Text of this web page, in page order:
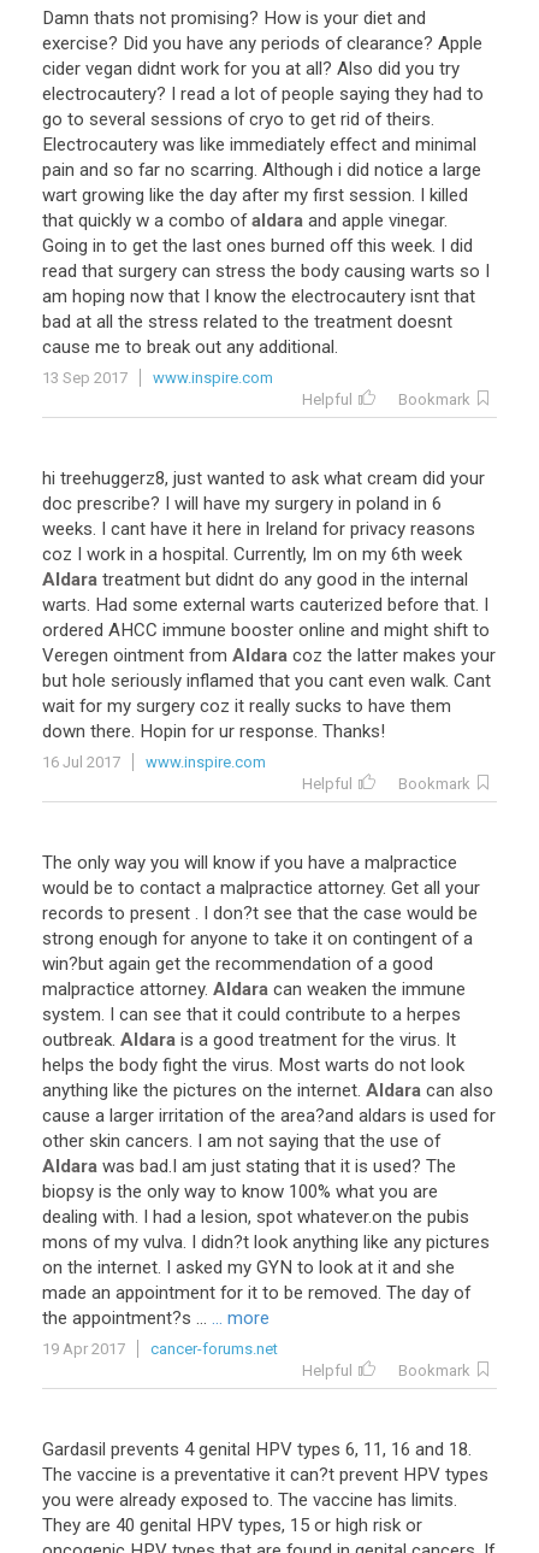
Damn thats not promising? How is your diet and
exercise? Did you have any periods of clearance? Apple
cider vegan didnt work for you at all? Also did you try
electrocautery? I read a lot of people saying they had to
go to several sessions of cryo to get rid of theirs.
Electrocautery was like immediately effect and minimal
pain and so far no scarring. Although i did notice a large
wart growing like the day after my first session. I killed
that quickly w a combo of aldara and apple vinegar.
Going in to get the last ones burned off this week. I did
read that surgery can stress the body causing warts so I
am hoping now that I know the electrocautery isnt that
bad at all the stress related to the treatment doesnt
cause me to break out any additional.
13 Sep 2017
www.inspire.com
Helpful
Bookmark
hi treehuggerz8, just wanted to ask what cream did your
doc prescribe? I will have my surgery in poland in 6
weeks. I cant have it here in Ireland for privacy reasons
coz I work in a hospital. Currently, Im on my 6th week
Aldara treatment but didnt do any good in the internal
warts. Had some external warts cauterized before that. I
ordered AHCC immune booster online and might shift to
Veregen ointment from Aldara coz the latter makes your
but hole seriously inflamed that you cant even walk. Cant
wait for my surgery coz it really sucks to have them
down there. Hopin for ur response. Thanks!
16 Jul 2017
www.inspire.com
Helpful
Bookmark
The only way you will know if you have a malpractice
would be to contact a malpractice attorney. Get all your
records to present . I don?t see that the case would be
strong enough for anyone to take it on contingent of a
win?but again get the recommendation of a good
malpractice attorney. Aldara can weaken the immune
system. I can see that it could contribute to a herpes
outbreak. Aldara is a good treatment for the virus. It
helps the body fight the virus. Most warts do not look
anything like the pictures on the internet. Aldara can also
cause a larger irritation of the area?and aldars is used for
other skin cancers. I am not saying that the use of
Aldara was bad.I am just stating that it is used? The
biopsy is the only way to know 100% what you are
dealing with. I had a lesion, spot whatever.on the pubis
mons of my vulva. I didn?t look anything like any pictures
on the internet. I asked my GYN to look at it and she
made an appointment for it to be removed. The day of
the appointment?s ... ... more
19 Apr 2017
cancer-forums.net
Helpful
Bookmark
Gardasil prevents 4 genital HPV types 6, 11, 16 and 18.
The vaccine is a preventative it can?t prevent HPV types
you were already exposed to. The vaccine has limits.
They are 40 genital HPV types, 15 or high risk or